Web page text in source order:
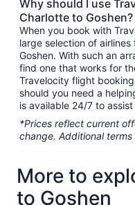
Why should I use
Charlotte to Goshen?
When you book with
large selection of
Goshen. With such an
find one that works for
Travelocity flight
should you need a
is available 24/7 to assist
*Prices reflect current
change. Additional terms
More to
to Goshen